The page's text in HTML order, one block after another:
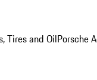
Tires and OilPorsche